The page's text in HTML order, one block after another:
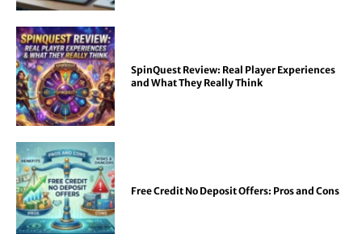
SpinQuest Review: Real Player Experiences
and What They Really Think
Free Credit No Deposit Offers: Pros and Cons